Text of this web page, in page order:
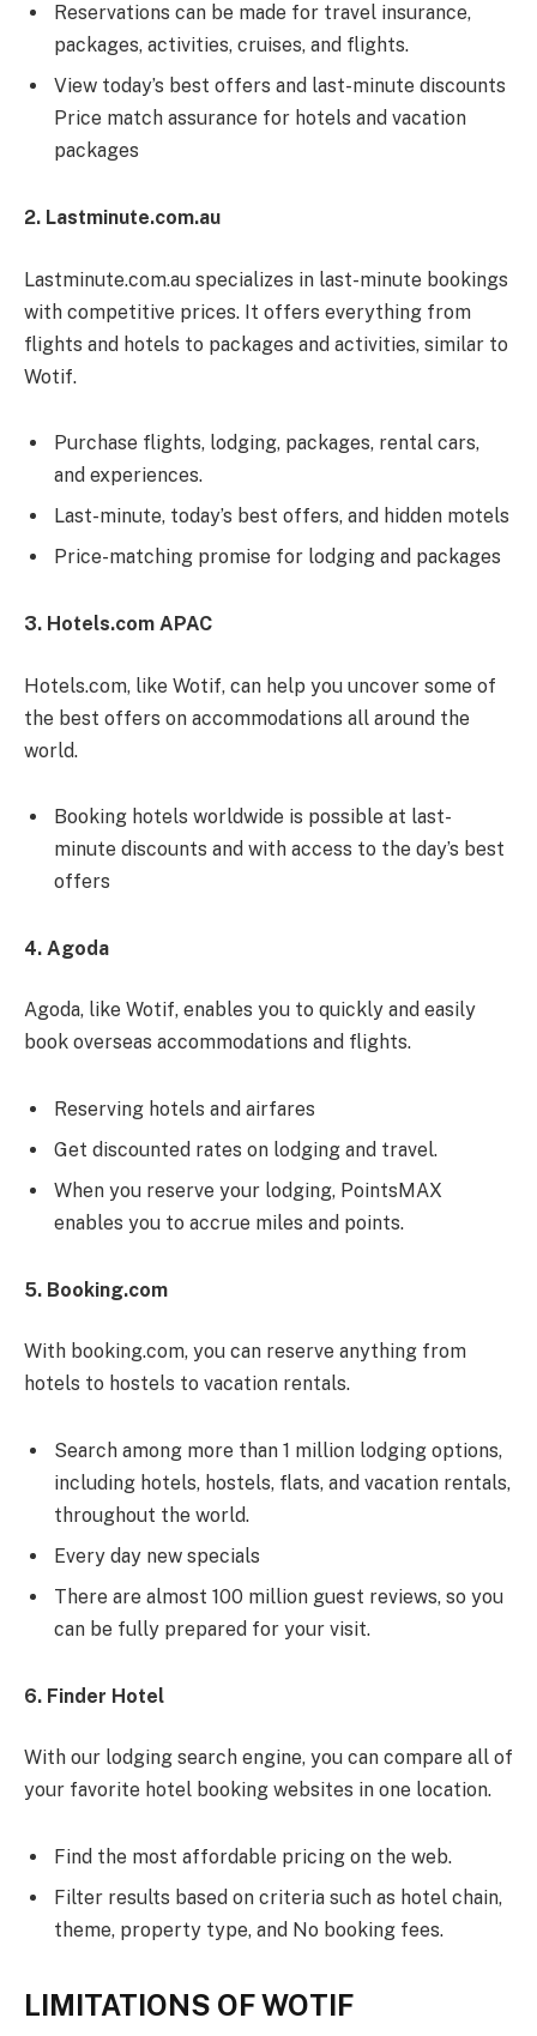
Reservations can be made for travel insurance,
packages, activities, cruises, and flights.
View today’s best offers and last-minute discounts
Price match assurance for hotels and vacation
packages
2. Lastminute.com.au
Lastminute.com.au specializes in last-minute bookings
with competitive prices. It offers everything from
flights and hotels to packages and activities, similar to
Wotif.
Purchase flights, lodging, packages, rental cars,
and experiences.
Last-minute, today’s best offers, and hidden motels
Price-matching promise for lodging and packages
3. Hotels.com APAC
Hotels.com, like Wotif, can help you uncover some of
the best offers on accommodations all around the
world.
Booking hotels worldwide is possible at last-
minute discounts and with access to the day’s best
offers
4. Agoda
Agoda, like Wotif, enables you to quickly and easily
book overseas accommodations and flights.
Reserving hotels and airfares
Get discounted rates on lodging and travel.
When you reserve your lodging, PointsMAX
enables you to accrue miles and points.
5. Booking.com
With booking.com, you can reserve anything from
hotels to hostels to vacation rentals.
Search among more than 1 million lodging options,
including hotels, hostels, flats, and vacation rentals,
throughout the world.
Every day new specials
There are almost 100 million guest reviews, so you
can be fully prepared for your visit.
6. Finder Hotel
With our lodging search engine, you can compare all of
your favorite hotel booking websites in one location.
Find the most affordable pricing on the web.
Filter results based on criteria such as hotel chain,
theme, property type, and No booking fees.
LIMITATIONS OF WOTIF